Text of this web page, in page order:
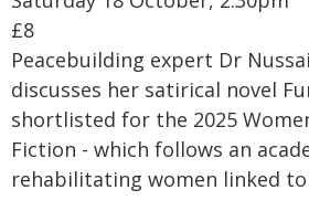
£8
Peacebuilding expert Dr
discusses her satirical novel
shortlisted for the 2025
Fiction - which follows an
rehabilitating women linked to